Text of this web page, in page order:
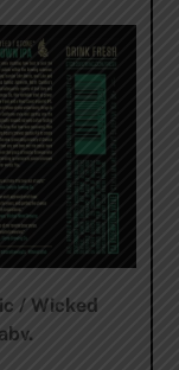
/ Wicked